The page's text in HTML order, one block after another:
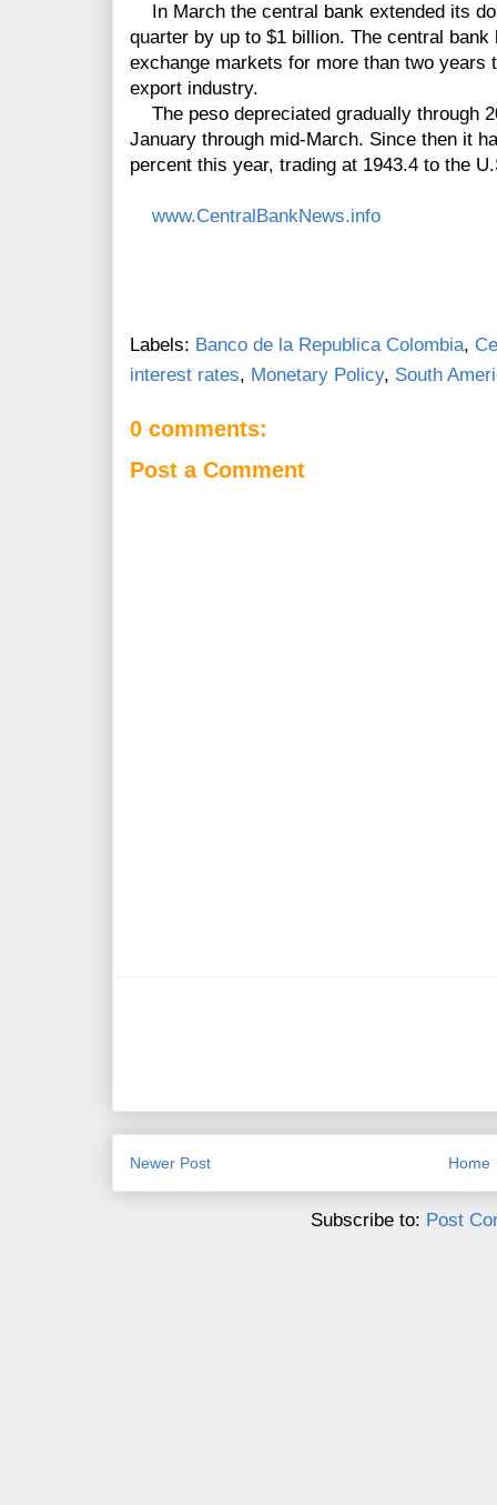
In March the central bank extended its
quarter by up to $1 billion. The central
exchange markets for more than two years
export industry.
The peso depreciated gradually through
January through mid-March. Since then it
percent this year, trading at 1943.4 to the
www.CentralBankNews.info
Labels: Banco de la Republica Colombia,
interest rates, Monetary Policy, South
0 comments:
Post a Comment
Newer Post Home
Subscribe to: Post